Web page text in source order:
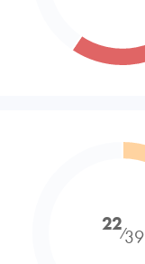
22⁄39